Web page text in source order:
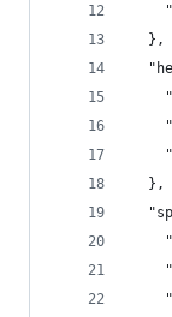
  },
  },